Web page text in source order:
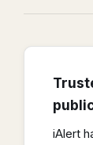
iAlert